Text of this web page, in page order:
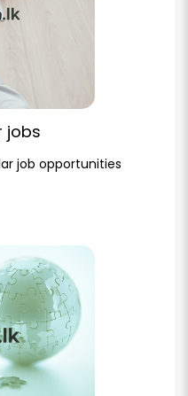
jobs
job opportunities